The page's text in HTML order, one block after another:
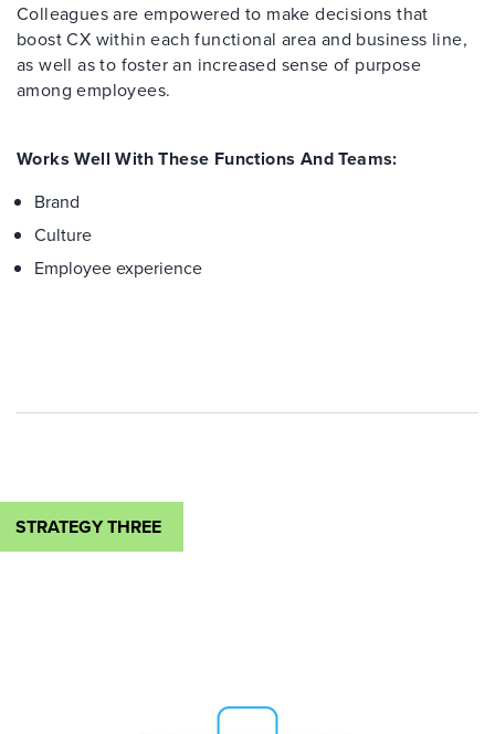
Colleagues are empowered to make decisions that
boost CX within each functional area and business line,
as well as to foster an increased sense of purpose
among employees.
Works Well With These Functions And Teams:
Brand
Culture
Employee experience
STRATEGY THREE